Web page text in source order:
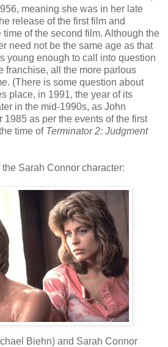
meaning she was in her late
release of the first film and
of the second film. Although the
need not be the same age as that
young enough to call into question
franchise, all the more parlous
(There is some question about
place, in 1991, the year of its
in the mid-1990s, as John
1985 as per the events of the first
time of Terminator 2: Judgment
Sarah Connor character:
Biehn) and Sarah Connor